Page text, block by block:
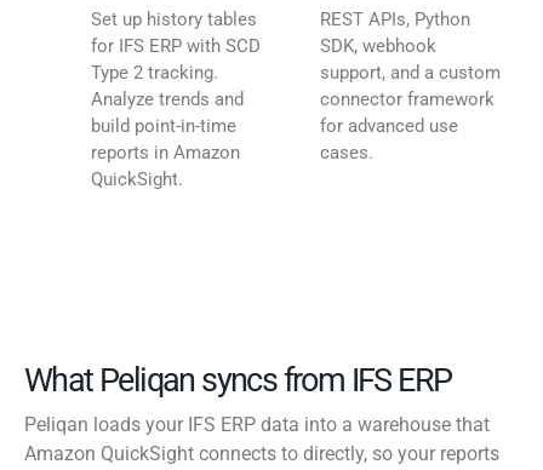
Set up history tables
for IFS ERP with SCD
Type 2 tracking.
Analyze trends and
build point-in-time
reports in Amazon
QuickSight.
REST APIs, Python
SDK, webhook
support, and a custom
connector framework
for advanced use
cases.
What Peliqan syncs from IFS ERP
Peliqan loads your IFS ERP data into a warehouse that
Amazon QuickSight connects to directly, so your reports